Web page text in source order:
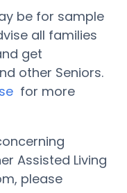
be for sample
all families
get
other Seniors.
for more
Assisted Living
please